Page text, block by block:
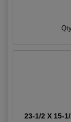
23-1/2 X 15-